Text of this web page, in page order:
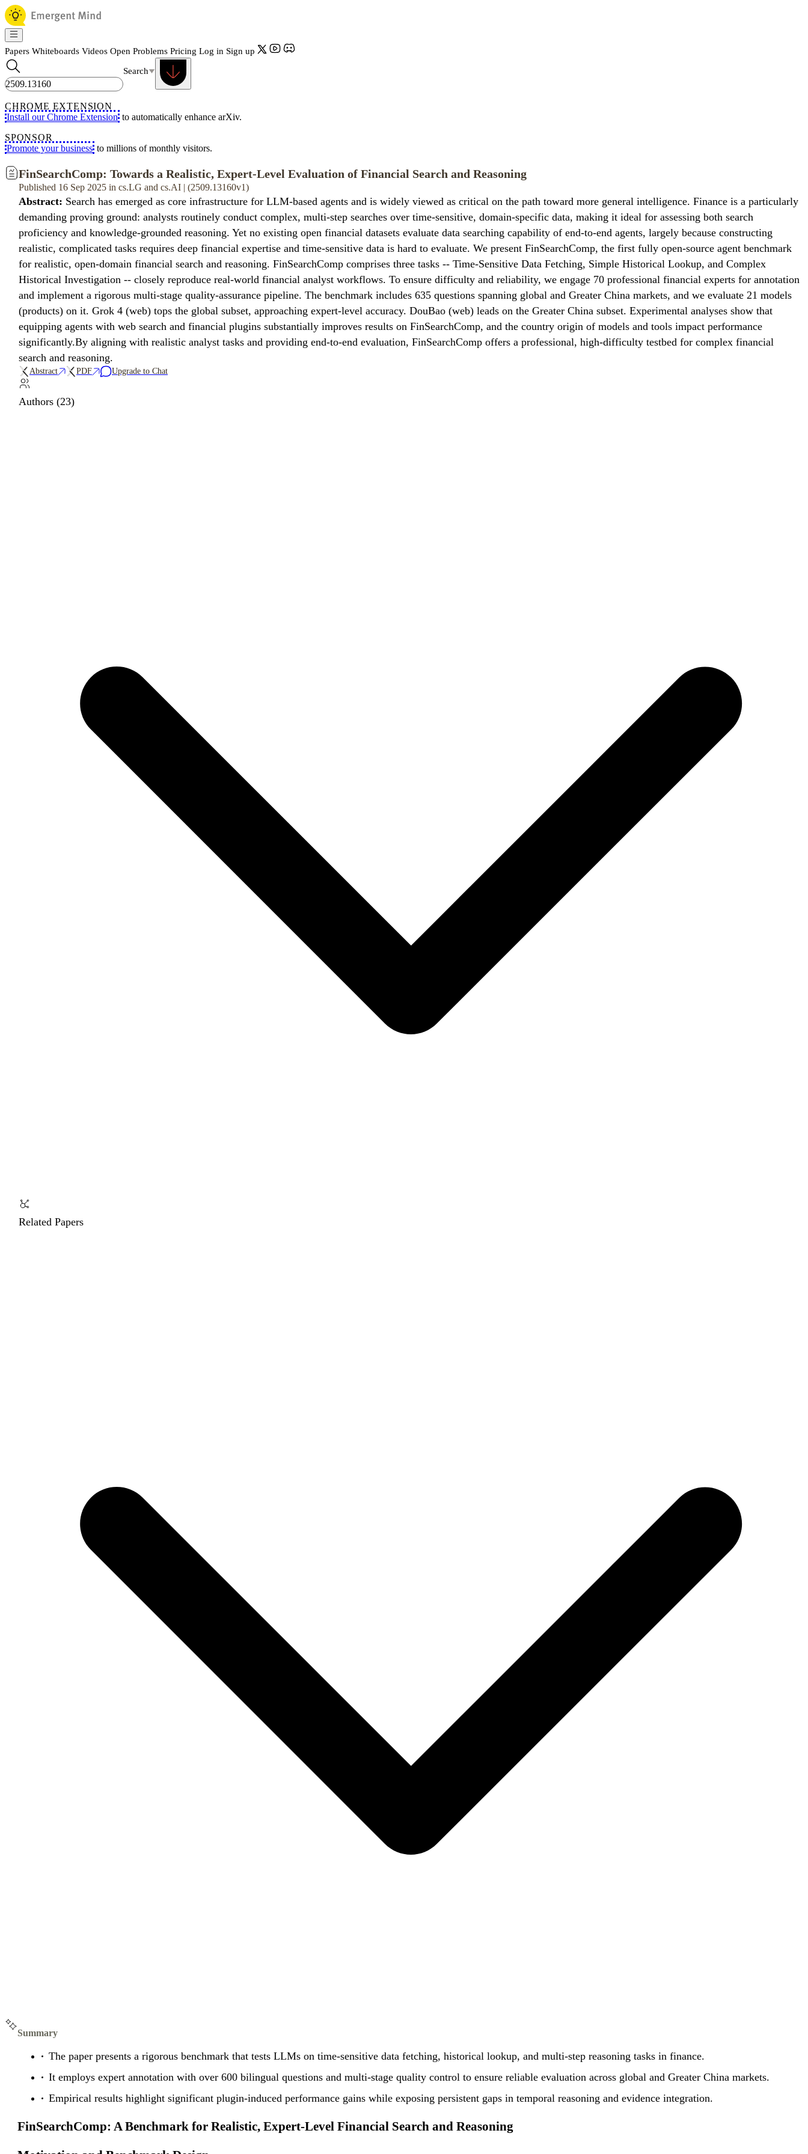
Papers Whiteboards Videos Open Problems Pricing Log in Sign up
Search
CHROME EXTENSION
Install our Chrome Extension to automatically enhance arXiv.
SPONSOR
Promote your business to millions of monthly visitors.
FinSearchComp: Towards a Realistic, Expert-Level Evaluation of Financial Search and Reasoning
Published 16 Sep 2025 in cs.LG and cs.AI | (2509.13160v1)
Abstract: Search has emerged as core infrastructure for LLM-based agents and is widely viewed as critical on the path toward more general intelligence. Finance is a particularly
demanding proving ground: analysts routinely conduct complex, multi-step searches over time-sensitive, domain-specific data, making it ideal for assessing both search
proficiency and knowledge-grounded reasoning. Yet no existing open financial datasets evaluate data searching capability of end-to-end agents, largely because constructing
realistic, complicated tasks requires deep financial expertise and time-sensitive data is hard to evaluate. We present FinSearchComp, the first fully open-source agent benchmark
for realistic, open-domain financial search and reasoning. FinSearchComp comprises three tasks -- Time-Sensitive Data Fetching, Simple Historical Lookup, and Complex
Historical Investigation -- closely reproduce real-world financial analyst workflows. To ensure difficulty and reliability, we engage 70 professional financial experts for annotation
and implement a rigorous multi-stage quality-assurance pipeline. The benchmark includes 635 questions spanning global and Greater China markets, and we evaluate 21 models
(products) on it. Grok 4 (web) tops the global subset, approaching expert-level accuracy. DouBao (web) leads on the Greater China subset. Experimental analyses show that
equipping agents with web search and financial plugins substantially improves results on FinSearchComp, and the country origin of models and tools impact performance
significantly.By aligning with realistic analyst tasks and providing end-to-end evaluation, FinSearchComp offers a professional, high-difficulty testbed for complex financial
search and reasoning.
Abstract PDF Upgrade to Chat
Authors (23)
Related Papers
Summary
The paper presents a rigorous benchmark that tests LLMs on time-sensitive data fetching, historical lookup, and multi-step reasoning tasks in finance.
It employs expert annotation with over 600 bilingual questions and multi-stage quality control to ensure reliable evaluation across global and Greater China markets.
Empirical results highlight significant plugin-induced performance gains while exposing persistent gaps in temporal reasoning and evidence integration.
FinSearchComp: A Benchmark for Realistic, Expert-Level Financial Search and Reasoning